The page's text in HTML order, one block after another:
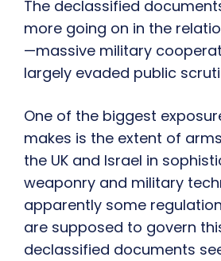
The declassified
more going on in the
—massive military
largely evaded public
One of the biggest
makes is the extent of
the UK and Israel in
weaponry and military
apparently some
are supposed to govern
declassified documents